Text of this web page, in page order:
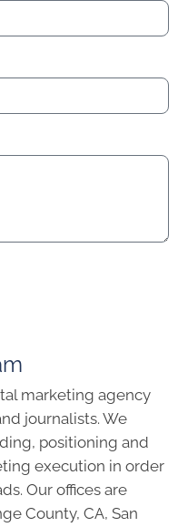
marketing agency
journalists. We
positioning and
execution in order
Our offices are
County, CA, San